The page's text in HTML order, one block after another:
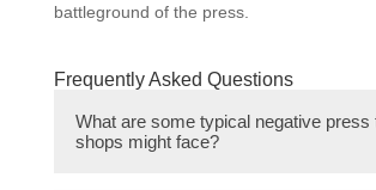
battleground of the press.
Frequently Asked Questions
What are some typical negative press
shops might face?